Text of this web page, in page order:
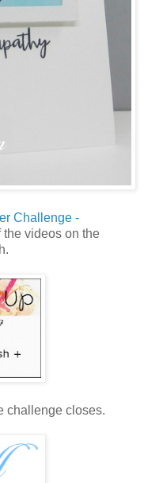
Challenge -
videos on the
challenge closes.